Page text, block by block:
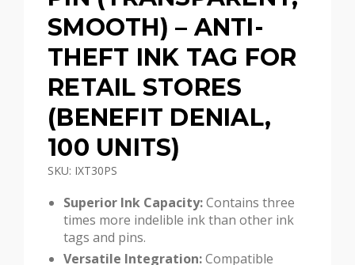
SMOOTH) – ANTI-
THEFT INK TAG FOR
RETAIL STORES
(BENEFIT DENIAL,
100 UNITS)
SKU: IXT30PS
Superior Ink Capacity:Contains three
times more indelible ink than other ink
tags and pins.
Versatile Integration:Compatible